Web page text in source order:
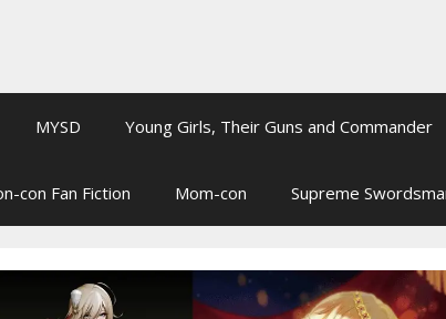
MYSD Young Girls, Their Guns and Commander
con Fan Fiction Mom-con Supreme